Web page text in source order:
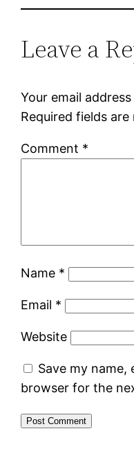
Leave a
Your email
Required fields are
Comment *
Name *
Email *
Website
Save my name,
browser for the